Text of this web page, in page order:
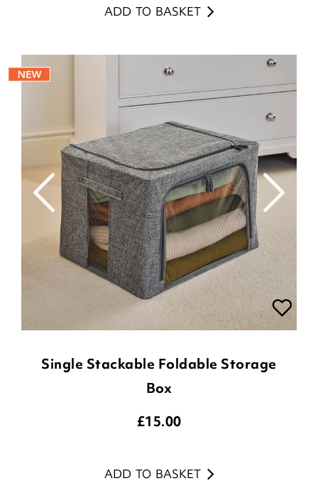
ADD TO BASKET
Single Stackable Foldable Storage
Box
£15.00
ADD TO BASKET